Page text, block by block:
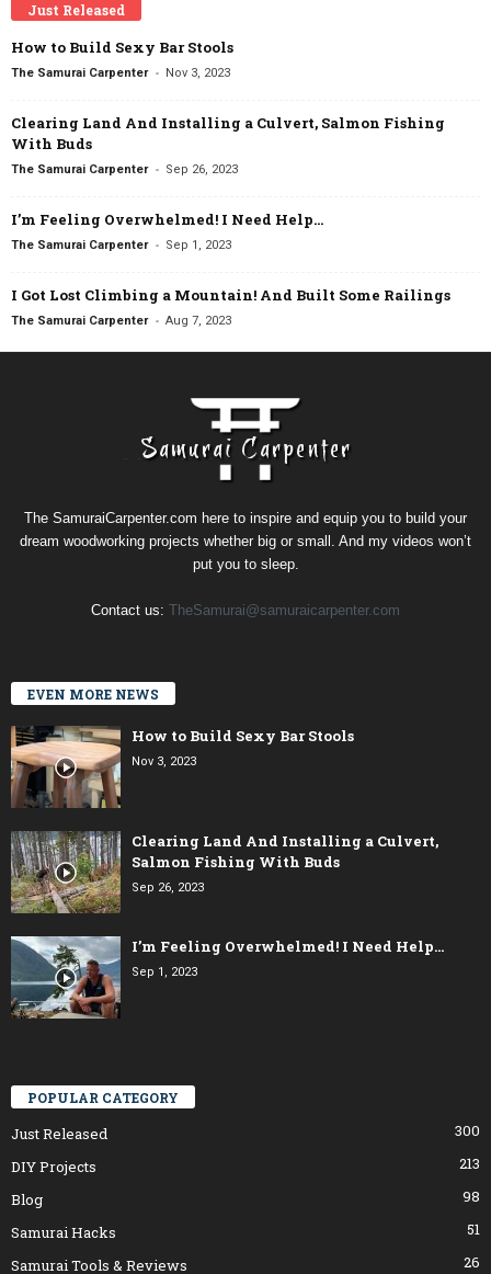
Just Released
How to Build Sexy Bar Stools
The Samurai Carpenter - Nov 3, 2023
Clearing Land And Installing a Culvert, Salmon Fishing
With Buds
The Samurai Carpenter - Sep 26, 2023
I’m Feeling Overwhelmed! I Need Help…
The Samurai Carpenter - Sep 1, 2023
I Got Lost Climbing a Mountain! And Built Some Railings
The Samurai Carpenter - Aug 7, 2023
The SamuraiCarpenter.com here to inspire and equip you to build your
dream woodworking projects whether big or small. And my videos won’t
put you to sleep.
Contact us: TheSamurai@samuraicarpenter.com
EVEN MORE NEWS
How to Build Sexy Bar Stools
Nov 3, 2023
Clearing Land And Installing a Culvert,
Salmon Fishing With Buds
Sep 26, 2023
I’m Feeling Overwhelmed! I Need Help…
Sep 1, 2023
POPULAR CATEGORY
Just Released
300
DIY Projects
213
Blog
98
Samurai Hacks
51
Samurai Tools & Reviews
26